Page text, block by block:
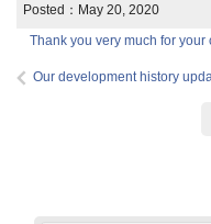
Posted： May 20, 2020
Thank you very much for your
Our development history